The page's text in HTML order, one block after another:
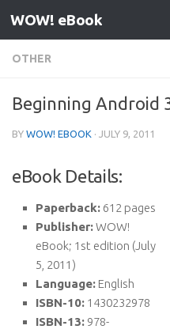
Skip to content
WOW! eBook
OTHER
Beginning Android
BY WOW! EBOOK · JULY 9, 2011
eBook Details:
Paperback: 612 pages
Publisher:WOW!
eBook; 1st edition (July
5, 2011)
Language: English
ISBN-10: 1430232978
ISBN-13: 978-